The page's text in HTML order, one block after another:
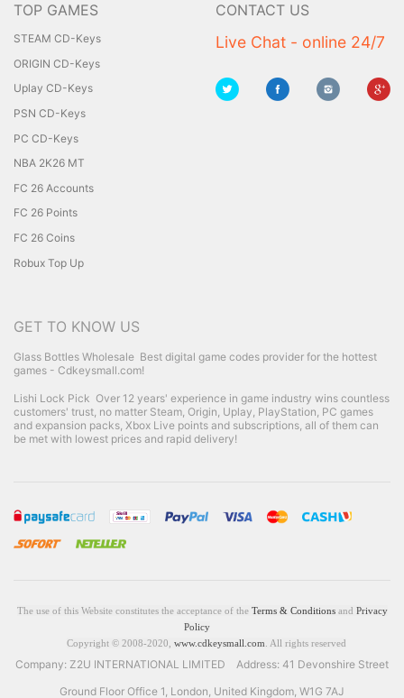
TOP GAMES
STEAM CD-Keys
ORIGIN CD-Keys
Uplay CD-Keys
PSN CD-Keys
PC CD-Keys
NBA 2K26 MT
FC 26 Accounts
FC 26 Points
FC 26 Coins
Robux Top Up
CONTACT US
Live Chat - online 24/7
GET TO KNOW US
Glass Bottles Wholesale Best digital game codes provider for the hottest
games - Cdkeysmall.com!
Lishi Lock Pick Over 12 years' experience in game industry wins countless
customers' trust, no matter Steam, Origin, Uplay, PlayStation, PC games
and expansion packs, Xbox Live points and subscriptions, all of them can
be met with lowest prices and rapid delivery!
The use of this Website constitutes the acceptance of the Terms & Conditionsand Privacy
Policy
Copyright © 2008-2020, www.cdkeysmall.com . All rights reserved
Company: Z2U INTERNATIONAL LIMITED Address: 41 Devonshire Street
Ground Floor Office 1, London, United Kingdom, W1G 7AJ